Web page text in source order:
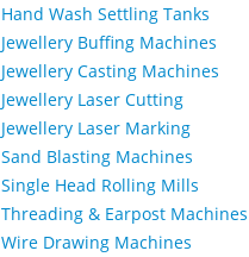
Hand Wash Settling Tanks
Jewellery Buffing Machines
Jewellery Casting Machines
Jewellery Laser Cutting
Jewellery Laser Marking
Sand Blasting Machines
Single Head Rolling Mills
Threading & Earpost Machines
Wire Drawing Machines